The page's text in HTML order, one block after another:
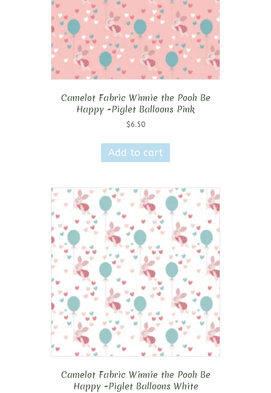
Camelot Fabric Winnie the Pooh Be
Happy -Piglet Balloons Pink
$6.50
Add to cart
Camelot Fabric Winnie the Pooh Be
Happy -Piglet Balloons White